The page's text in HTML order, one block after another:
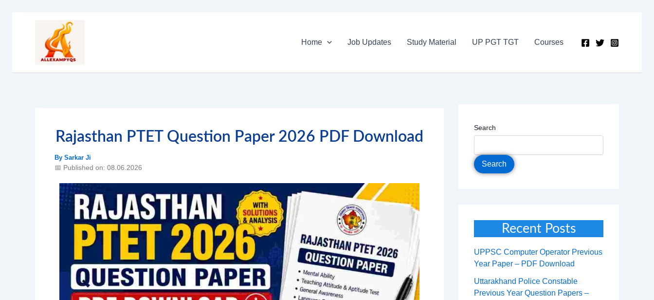
Home
Job Updates Study Material UP PGT TGT Courses
Rajasthan PTET Question Paper 2026 PDF Download
By Sarkar Ji
📅 Published on: 08.06.2026
Search
Search
Recent Posts
UPPSC Computer Operator Previous
Year Paper – PDF Download
Uttarakhand Police Constable
Previous Year Question Papers –